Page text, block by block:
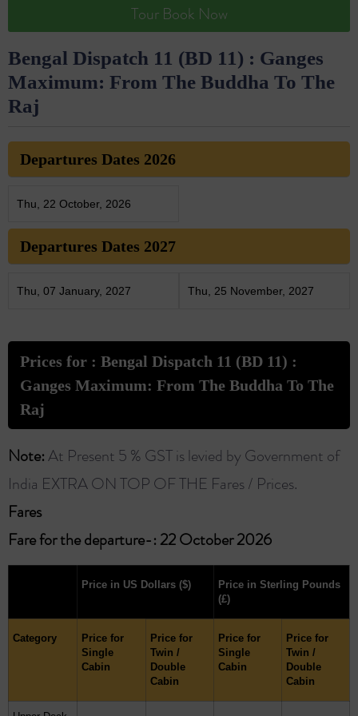
Tour Book Now
Bengal Dispatch 11 (BD 11) : Ganges
Maximum: From The Buddha To The
Raj
Departures Dates 2026
Thu, 22 October, 2026
Departures Dates 2027
Thu, 07 January, 2027 Thu, 25 November, 2027
Prices for : Bengal Dispatch 11 (BD 11) :
Ganges Maximum: From The Buddha To The
Raj
Note:At Present 5 % GST is levied by Government of
India EXTRA ON TOP OF THE Fares / Prices.
Fares ​
Fare for the departure-: 22 October 2026
Price in US Dollars ($)
Price in Sterling Pounds
(£)
Category
Price for
Single
Cabin
Price for
Twin /
Double
Cabin
Price for
Single
Cabin
Price for
Twin /
Double
Cabin